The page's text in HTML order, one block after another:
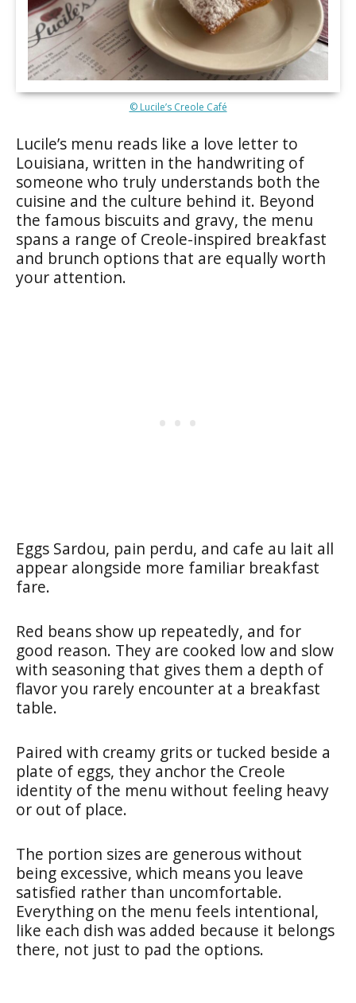
© Lucile’s Creole Café
Lucile’s menu reads like a love letter to
Louisiana, written in the handwriting of
someone who truly understands both the
cuisine and the culture behind it. Beyond
the famous biscuits and gravy, the menu
spans a range of Creole-inspired breakfast
and brunch options that are equally worth
your attention.
Eggs Sardou, pain perdu, and cafe au lait all
appear alongside more familiar breakfast
fare.
Red beans show up repeatedly, and for
good reason. They are cooked low and slow
with seasoning that gives them a depth of
flavor you rarely encounter at a breakfast
table.
Paired with creamy grits or tucked beside a
plate of eggs, they anchor the Creole
identity of the menu without feeling heavy
or out of place.
The portion sizes are generous without
being excessive, which means you leave
satisfied rather than uncomfortable.
Everything on the menu feels intentional,
like each dish was added because it belongs
there, not just to pad the options.